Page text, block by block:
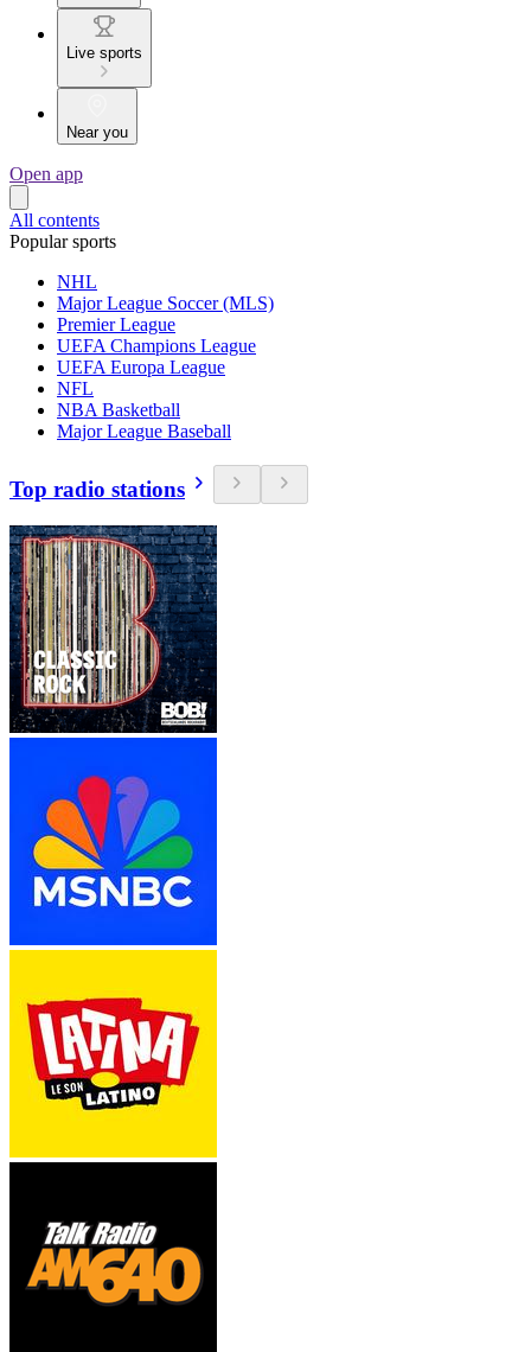
Live sports
Near you
Open app
All contents
Popular sports
NHL
Major League Soccer (MLS)
Premier League
UEFA Champions League
UEFA Europa League
NFL
NBA Basketball
Major League Baseball
Top radio stations